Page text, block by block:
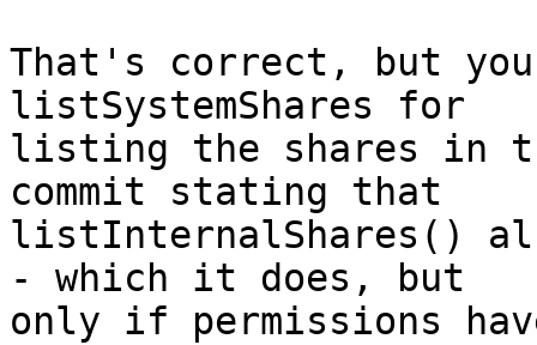
That's correct, but you
listSystemShares for
listing the shares in
commit stating that
listInternalShares()
- which it does, but
only if permissions